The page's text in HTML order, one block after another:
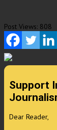
Post Views: 808
Support
Dear Reader,